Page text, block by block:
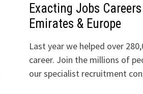
Exacting Jobs
Emirates & Europe
Last year we helped over
career. Join the millions of
our specialist recruitment